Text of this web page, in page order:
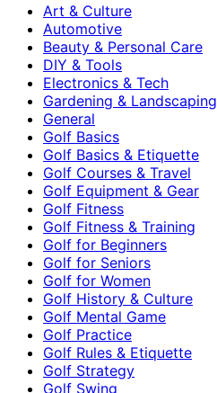
Art & Culture
Automotive
Beauty & Personal Care
DIY & Tools
Electronics & Tech
Gardening & Landscaping
General
Golf Basics
Golf Basics & Etiquette
Golf Courses & Travel
Golf Equipment & Gear
Golf Fitness
Golf Fitness & Training
Golf for Beginners
Golf for Seniors
Golf for Women
Golf History & Culture
Golf Mental Game
Golf Practice
Golf Rules & Etiquette
Golf Strategy
Golf Swing